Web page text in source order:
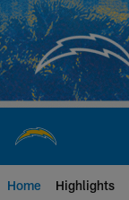
Skip
to
main
content
Home Highlights